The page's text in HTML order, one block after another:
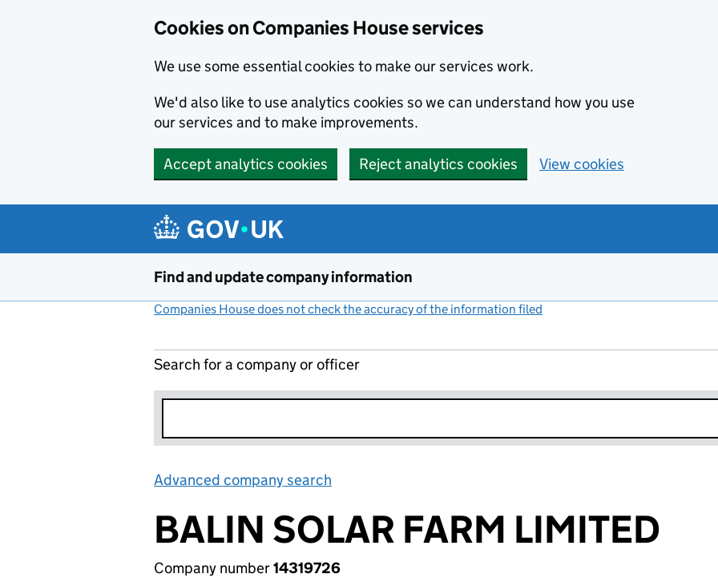
Cookies on Companies House services
We use some essential cookies to make our services work.
We'd also like to use analytics cookies so we can understand how you use
our services and to make improvements.
Accept analytics cookies Reject analytics cookies View cookies
Find and update company information
Companies House does not check the accuracy of the information filed
Search for a company or officer
Advanced company search
BALIN SOLAR FARM LIMITED
Company number14319726